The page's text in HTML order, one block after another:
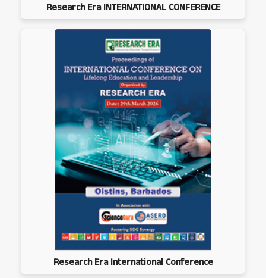
Research Era INTERNATIONAL CONFERENCE
Research Era International Conference